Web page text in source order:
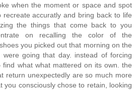
when the moment or space and spot
recreate accuratly and bring back to life
the things that come back to you
on recalling the color of the
you picked out that morning on the
going that day. instead of forcing
what what mattered on its own. the
return unexpectedly are so much more
you consciously chose to retain, looking